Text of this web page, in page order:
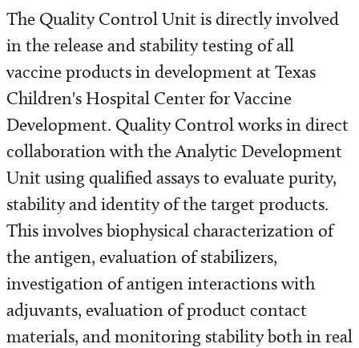
Antigen Discovery Unit
Process Development Unit
Vaccine Formulation and Delivery Systems Unit
Analytical Development Unit
Quality Control Unit
The Quality Control Unit is directly involved
in the release and stability testing of all
vaccine products in development at Texas
Children's Hospital Center for Vaccine
Development. Quality Control works in direct
collaboration with the Analytic Development
Unit using qualified assays to evaluate purity,
stability and identity of the target products.
This involves biophysical characterization of
the antigen, evaluation of stabilizers,
investigation of antigen interactions with
adjuvants, evaluation of product contact
materials, and monitoring stability both in real